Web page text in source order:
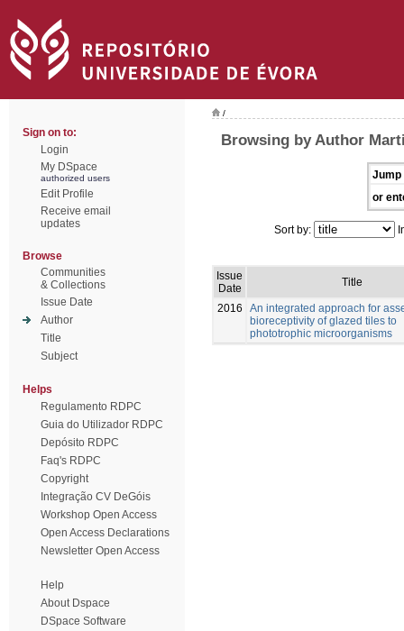
Sign on to:
Login
My DSpace
authorized users
Edit Profile
Receive email
updates
Browse
Communities
& Collections
Issue Date
Author
Title
Subject
Helps
Regulamento RDPC
Guia do Utilizador RDPC
Depósito RDPC
Faq's RDPC
Copyright
Integração CV DeGóis
Workshop Open Access
Open Access Declarations
Newsletter Open Access
Help
About Dspace
DSpace Software
/
Browsing by Author
Jump
or
Sort by:
Issue
Date
Title
2016
An integrated approach for
bioreceptivity of glazed tiles to
phototrophic microorganisms